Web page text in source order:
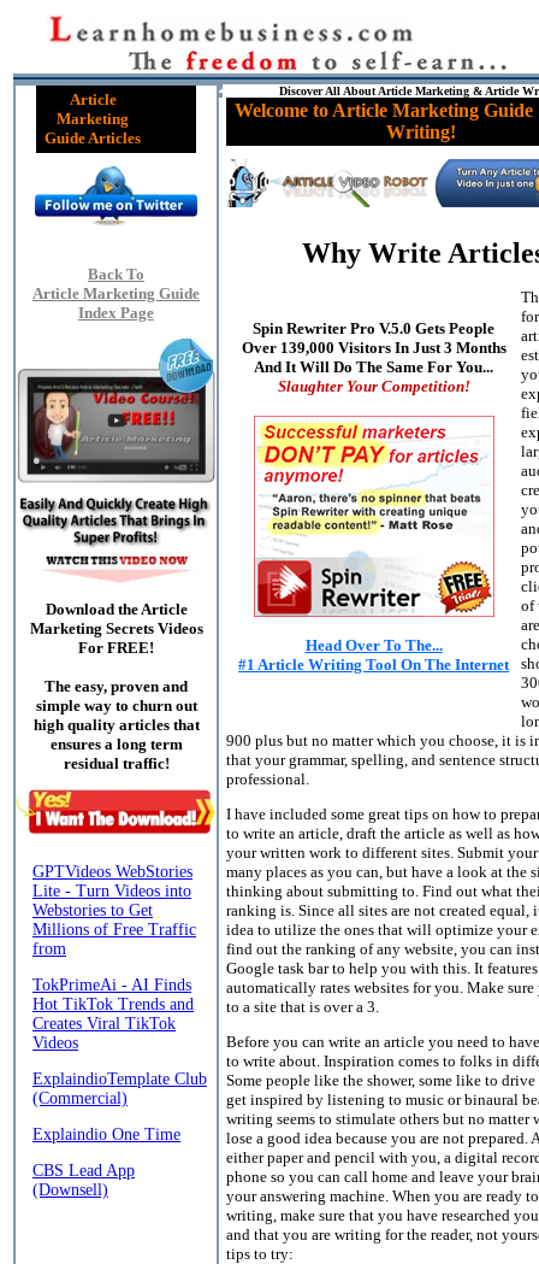
Article
Marketing
Guide Articles
Back To
Article Marketing Guide
Index Page
Download the Article
Marketing Secrets Videos
For FREE!
The easy, proven and
simple way to churn out
high quality articles that
ensures a long term
residual traffic!
Discover All About Article Marketing & Article
Welcome to Article Marketing
Writing!
Why Write
Spin Rewriter Pro V.5.0 Gets People
Over 139,000 Visitors In Just 3 Months
And It Will Do The Same For You...
Slaughter Your Competition!
Head Over To The...
#1 Article Writing Tool On The Internet
of
900 plus but no matter which you choose, it is
that your grammar, spelling, and sentence
professional.
I have included some great tips on how to
to write an article, draft the article as well as
your written work to different sites. Submit
many places as you can, but have a look at the
thinking about submitting to. Find out what
ranking is. Since all sites are not created equal,
idea to utilize the ones that will optimize your
find out the ranking of any website, you can
Google task bar to help you with this. It
automatically rates websites for you. Make
to a site that is over a 3.
Before you can write an article you need to
to write about. Inspiration comes to folks in
Some people like the shower, some like to drive
get inspired by listening to music or binaural
writing seems to stimulate others but no matter
lose a good idea because you are not prepared.
either paper and pencil with you, a digital
phone so you can call home and leave your
your answering machine. When you are ready
writing, make sure that you have researched
and that you are writing for the reader, not
tips to try: